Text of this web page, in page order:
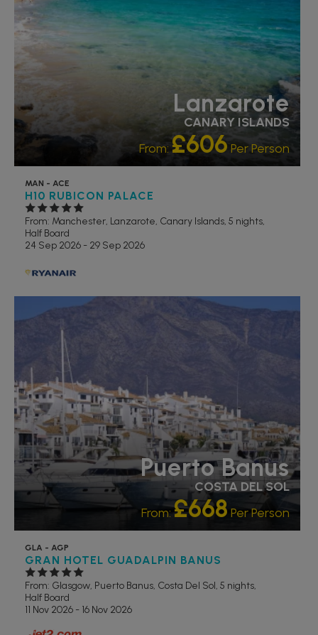
Lanzarote
CANARY ISLANDS
From: £606Per Person
MAN - ACE
H10 RUBICON PALACE
From: Manchester, Lanzarote, Canary Islands, 5 nights,
Half Board
24 Sep 2026 - 29 Sep 2026
RECOMMENDED
Puerto Banus
COSTA DEL SOL
From:£668 Per Person
GLA - AGP
GRAN HOTEL GUADALPIN BANUS
From: Glasgow, Puerto Banus, Costa Del Sol, 5 nights,
Half Board
11 Nov 2026 - 16 Nov 2026